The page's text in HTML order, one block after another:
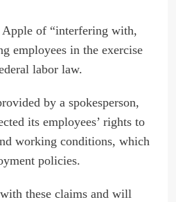
Apple of “interfering with,
employees in the exercise
labor law.
by a spokesperson,
its employees’ rights to
working conditions, which
policies.
these claims and will